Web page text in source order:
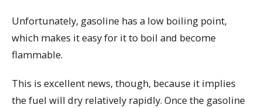
Unfortunately, gasoline has a low boiling point,
which makes it easy for it to boil and become
flammable.
This is excellent news, though, because it implies
the fuel will dry relatively rapidly. Once the gasoline